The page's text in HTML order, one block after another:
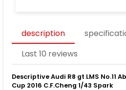
description
Last 10 reviews
Descriptive Audi R8 gt LMS No.11
Cup 2016 C.F.Cheng 1/43 Spark